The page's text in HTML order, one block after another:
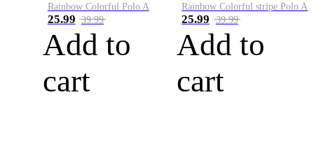
Rainbow Colorful Polo A
25.99 39.99
Add to
cart
Rainbow Colorful stripe Polo A
25.99 39.99
Add to
cart